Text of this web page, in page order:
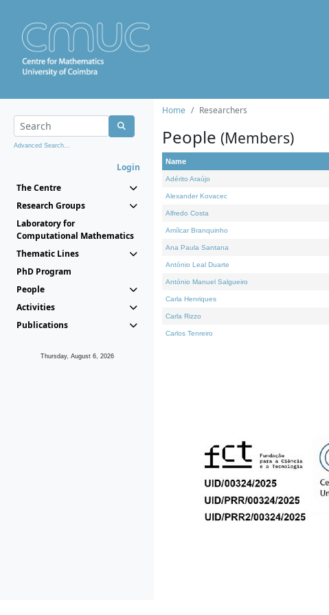
Advanced Search...
Login
The Centre
Research Groups
Laboratory for
Computational Mathematics
Thematic Lines
PhD Program
People
Activities
Publications
Thursday, August 6, 2026
Home Researchers
People (Members)
Name
Adérito Araújo
Alexander Kovacec
Alfredo Costa
Amílcar Branquinho
Ana Paula Santana
António Leal Duarte
António Manuel Salgueiro
Carla Henriques
Carla Rizzo
Carlos Tenreiro